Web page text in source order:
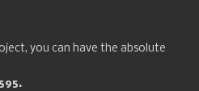
you can have the absolute